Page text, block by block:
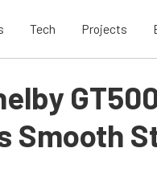
Tech Projects
Smooth